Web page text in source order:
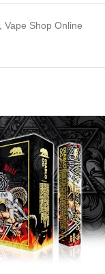
Vape Shop Online